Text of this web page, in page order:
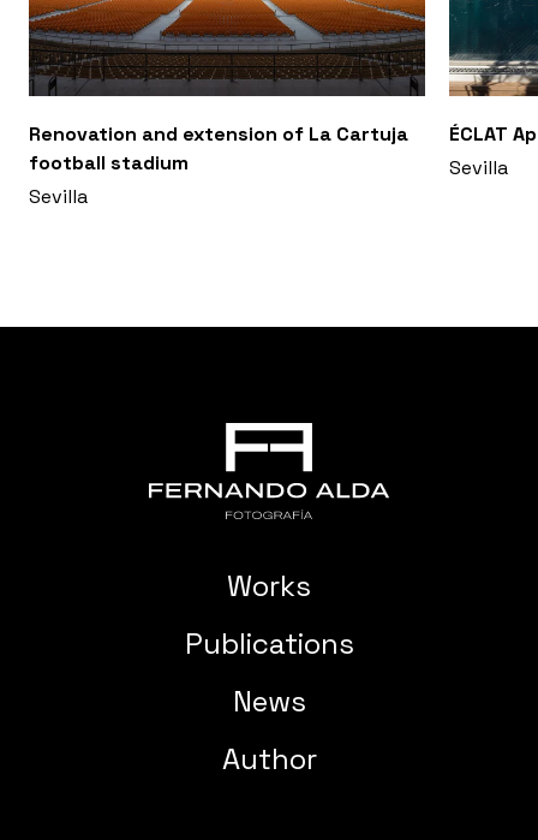
Renovation and extension of La Cartuja
football stadium
Sevilla
ÉCLAT
Sevilla
Works
Publications
News
Author